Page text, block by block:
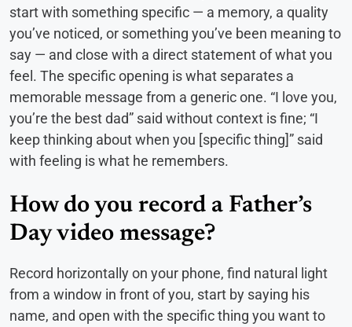
start with something specific — a memory, a quality
you’ve noticed, or something you’ve been meaning to
say — and close with a direct statement of what you
feel. The specific opening is what separates a
memorable message from a generic one. “I love you,
you’re the best dad” said without context is fine; “I
keep thinking about when you [specific thing]” said
with feeling is what he remembers.
How do you record a Father’s
Day video message?
Record horizontally on your phone, find natural light
from a window in front of you, start by saying his
name, and open with the specific thing you want to